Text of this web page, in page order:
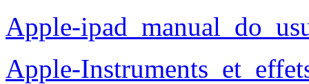
Apple-
Apple-